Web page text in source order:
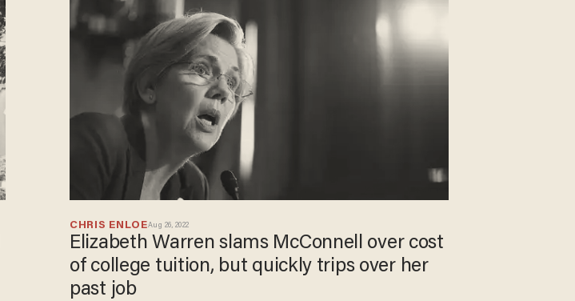
CHRIS ENLOEAug 26, 2022
Elizabeth Warren slams McConnell over cost
of college tuition, but quickly trips over her
past job